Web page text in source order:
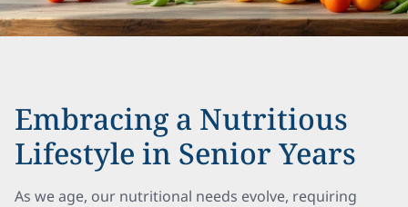
Embracing a Nutritious
Lifestyle in Senior Years
As we age, our nutritional needs evolve, requiring